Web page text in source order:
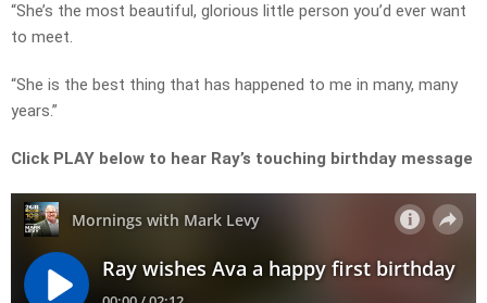
“She’s the most beautiful, glorious little person you’d ever want
to meet.
“She is the best thing that has happened to me in many, many
years.”
Click PLAY below to hear Ray’s touching birthday message